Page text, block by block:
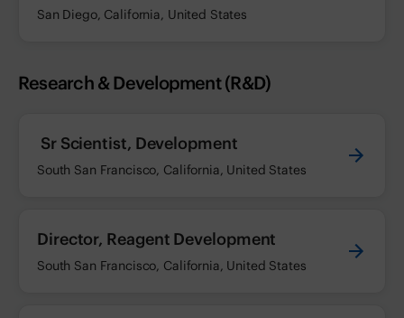
San Diego, California, United States
Research & Development (R&D)
Sr Scientist, Development
South San Francisco, California, United States
Director, Reagent Development
South San Francisco, California, United States